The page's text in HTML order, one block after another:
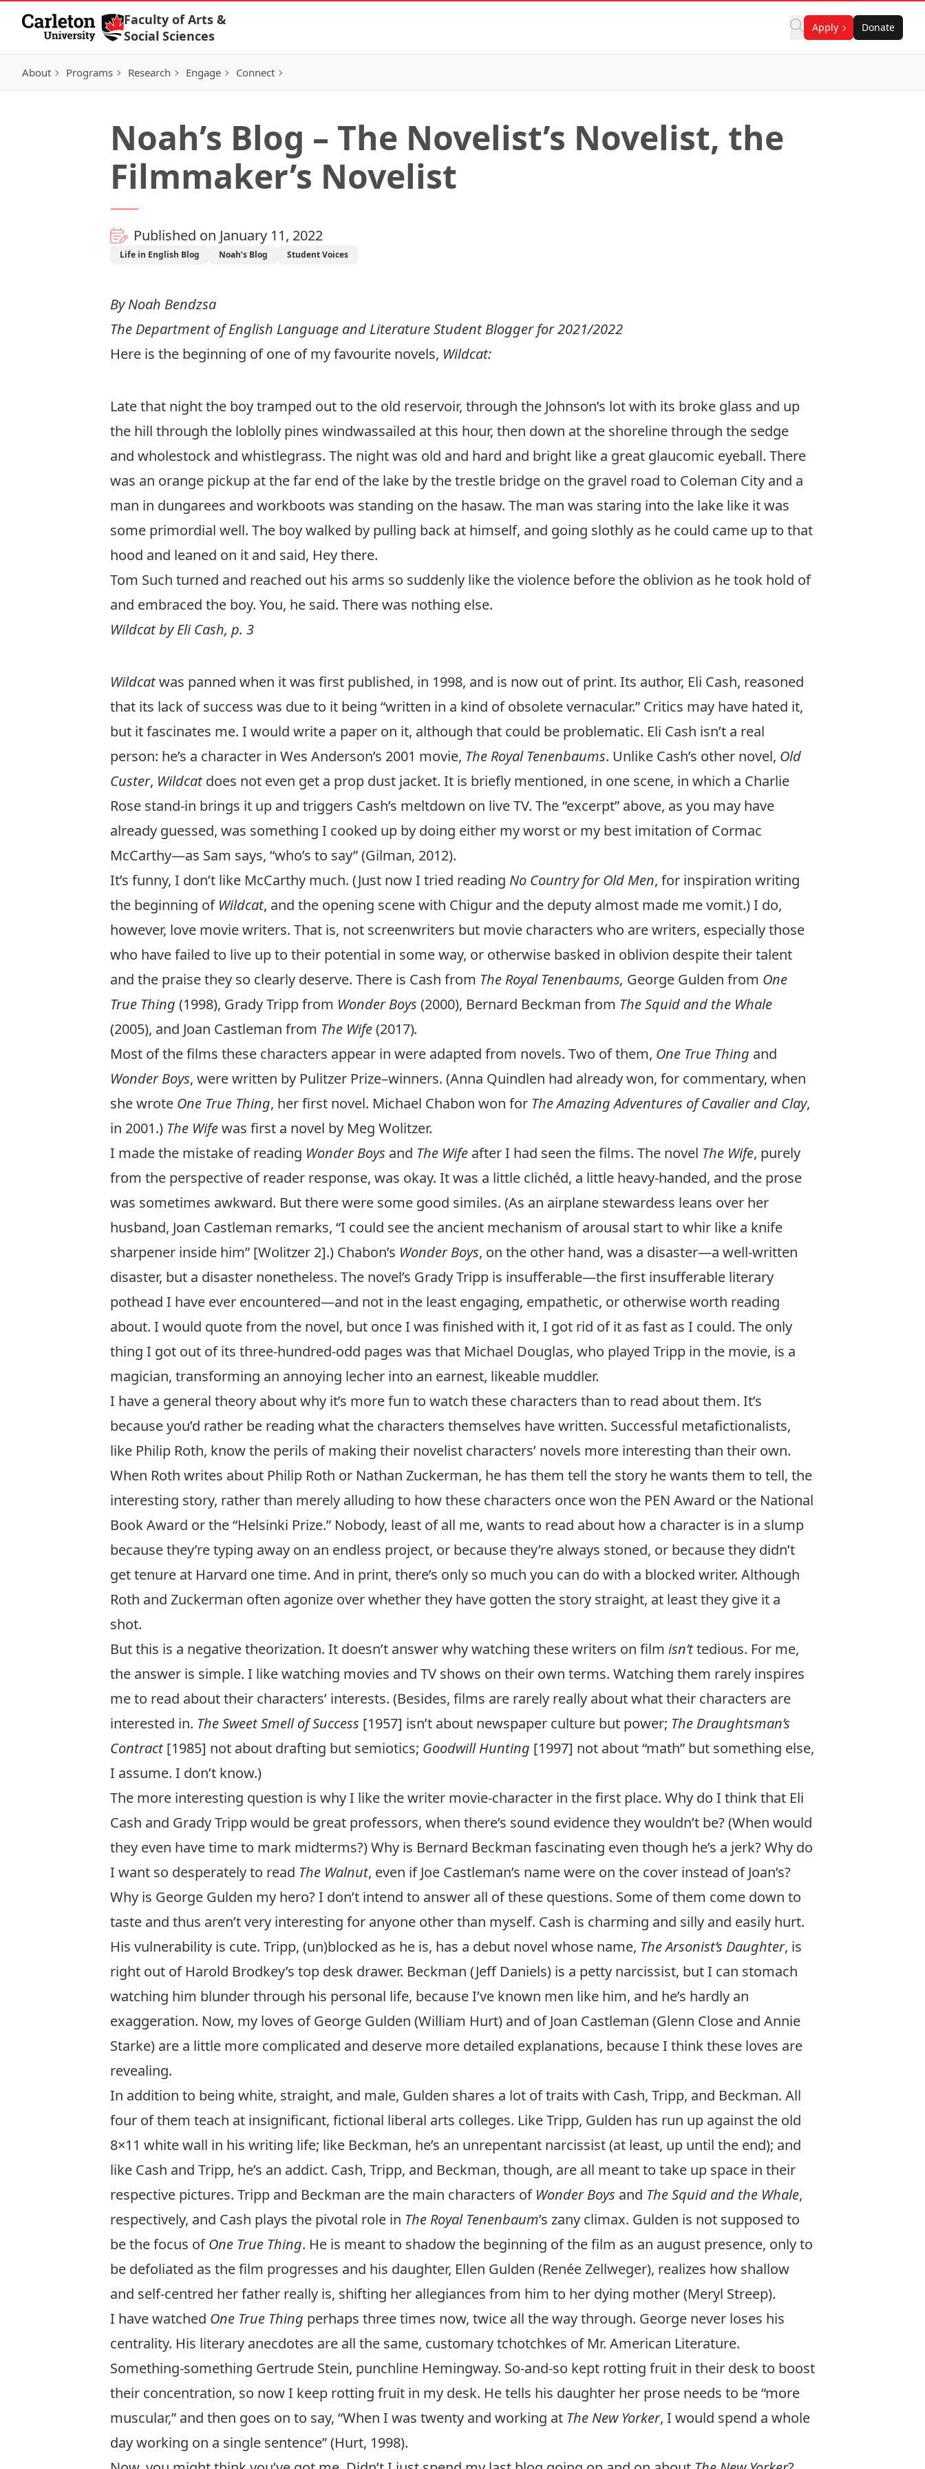
Skip to Content
Faculty of Arts &
Social Sciences
Apply Donate
About Programs Research Engage Connect
Noah’s Blog – The Novelist’s Novelist, the
Filmmaker’s Novelist
Published on January 11, 2022
Life in English Blog Noah’s Blog Student Voices
ByNoah Bendzsa
The Department of English Language and LiteratureStudent Blogger for 2021/2022
Here is the beginning of one of my favourite novels, Wildcat:
Late that night the boy tramped out to the old reservoir, through the Johnson’s lot with its broke glass and up
the hill through the loblolly pines windwassailed at this hour, then down at the shoreline through the sedge
and wholestock and whistlegrass. The night was old and hard and bright like a great glaucomic eyeball. There
was an orange pickup at the far end of the lake by the trestle bridge on the gravel road to Coleman City and a
man in dungarees and workboots was standing on the hasaw. The man was staring into the lake like it was
some primordial well. The boy walked by pulling back at himself, and going slothly as he could came up to that
hood and leaned on it and said, Hey there.
Tom Such turned and reached out his arms so suddenly like the violence before the oblivion as he took hold of
and embraced the boy. You, he said. There was nothing else.
Wildcat by Eli Cash, p. 3
Wildcatwas panned when it was first published, in 1998, and is now out of print. Its author, Eli Cash, reasoned
that its lack of success was due to it being “written in a kind of obsolete vernacular.” Critics may have hated it,
but it fascinates me. I would write a paper on it, although that could be problematic. Eli Cash isn’t a real
person: he’s a character in Wes Anderson’s 2001 movie, The Royal Tenenbaums. Unlike Cash’s other novel, Old
Custer, Wildcatdoes not even get a prop dust jacket. It is briefly mentioned, in one scene, in which a Charlie
Rose stand-in brings it up and triggers Cash’s meltdown on live TV. The “excerpt” above, as you may have
already guessed, was something I cooked up by doing either my worst or my best imitation of Cormac
McCarthy—as Sam says, “who’s to say”(Gilman, 2012).
It’s funny, I don’t like McCarthy much. (Just now I tried reading No Country for Old Men, for inspiration writing
the beginning of Wildcat, and the opening scene with Chigur and the deputy almost made me vomit.) I do,
however, love movie writers. That is, not screenwriters but movie characters who are writers, especially those
who have failed to live up to their potential in some way, or otherwise basked in oblivion despite their talent
and the praise they so clearly deserve. There is Cash from The Royal Tenenbaums, George Gulden from One
True Thing (1998), Grady Tripp from Wonder Boys (2000), Bernard Beckman from The Squid and the Whale
(2005), and Joan Castleman from The Wife(2017).
Most of the films these characters appear in were adapted from novels. Two of them, One True Thing and
Wonder Boys, were written by Pulitzer Prize–winners. (Anna Quindlen had already won, for commentary, when
she wrote One True Thing, her first novel. Michael Chabon won for The Amazing Adventures of Cavalier and Clay,
in 2001.) The Wifewas first a novel by Meg Wolitzer.
I made the mistake of reading Wonder Boys and The Wife after I had seen the films. The novel The Wife, purely
from the perspective of reader response, was okay. It was a little clichéd, a little heavy-handed, and the prose
was sometimes awkward. But there were some good similes. (As an airplane stewardess leans over her
husband, Joan Castleman remarks, “I could see the ancient mechanism of arousal start to whir like a knife
sharpener inside him” [Wolitzer 2].) Chabon’s Wonder Boys, on the other hand, was a disaster—a well-written
disaster, but a disaster nonetheless. The novel’s Grady Tripp is insufferable—the first insufferable literary
pothead I have ever encountered—and not in the least engaging, empathetic, or otherwise worth reading
about. I would quote from the novel, but once I was finished with it, I got rid of it as fast as I could. The only
thing I got out of its three-hundred-odd pages was that Michael Douglas, who played Tripp in the movie, is a
magician, transforming an annoying lecher into an earnest, likeable muddler.
I have a general theory about why it’s more fun to watch these characters than to read about them. It’s
because you’d rather be reading what the characters themselves have written. Successful metafictionalists,
like Philip Roth, know the perils of making their novelist characters’ novels more interesting than their own.
When Roth writes about Philip Roth or Nathan Zuckerman, he has them tell the story he wants them to tell, the
interesting story, rather than merely alluding to how these characters once won the PEN Award or the National
Book Award or the “Helsinki Prize.” Nobody, least of all me, wants to read about how a character is in a slump
because they’re typing away on an endless project, or because they’re always stoned, or because they didn’t
get tenure at Harvard one time. And in print, there’s only so much you can do with a blocked writer. Although
Roth and Zuckerman often agonize over whether they have gotten the story straight, at least they give it a
shot.
But this is a negative theorization. It doesn’t answer why watching these writers on film isn’ttedious. For me,
the answer is simple. I like watching movies and TV shows on their own terms. Watching them rarely inspires
me to read about their characters’ interests. (Besides, films are rarely really about what their characters are
interested in. The Sweet Smell of Success [1957] isn’t about newspaper culture but power; The Draughtsman’s
Contract[1985] not about drafting but semiotics; Goodwill Hunting [1997] not about “math” but something else,
I assume. I don’t know.)
The more interesting question is why I like the writer movie-character in the first place. Why do I think that Eli
Cash and Grady Tripp would be great professors, when there’s sound evidence they wouldn’t be? (When would
they even have time to mark midterms?) Why is Bernard Beckman fascinating even though he’s a jerk? Why do
I want so desperately to read The Walnut, even if Joe Castleman’s name were on the cover instead of Joan’s?
Why is George Gulden my hero? I don’t intend to answer all of these questions. Some of them come down to
taste and thus aren’t very interesting for anyone other than myself. Cash is charming and silly and easily hurt.
His vulnerability is cute. Tripp, (un)blocked as he is, has a debut novel whose name, The Arsonist’s Daughter, is
right out of Harold Brodkey’s top desk drawer. Beckman (Jeff Daniels) is a petty narcissist, but I can stomach
watching him blunder through his personal life, because I’ve known men like him, and he’s hardly an
exaggeration. Now, my loves of George Gulden (William Hurt) and of Joan Castleman (Glenn Close and Annie
Starke) are a little more complicated and deserve more detailed explanations, because I think these loves are
revealing.
In addition to being white, straight, and male, Gulden shares a lot of traits with Cash, Tripp, and Beckman. All
four of them teach at insignificant, fictional liberal arts colleges. Like Tripp, Gulden has run up against the old
8×11 white wall in his writing life; like Beckman, he’s an unrepentant narcissist (at least, up until the end); and
like Cash and Tripp, he’s an addict. Cash, Tripp, and Beckman, though, are all meant to take up space in their
respective pictures. Tripp and Beckman are the main characters of Wonder Boys and The Squid and the Whale,
respectively, and Cash plays the pivotal role in The Royal Tenenbaum’s zany climax. Gulden is not supposed to
be the focus ofOne True Thing. He is meant to shadow the beginning of the film as an august presence, only to
be defoliated as the film progresses and his daughter, Ellen Gulden (Renée Zellweger), realizes how shallow
and self-centred her father really is, shifting her allegiances from him to her dying mother (Meryl Streep).
I have watched One True Thing perhaps three times now, twice all the way through. George never loses his
centrality. His literary anecdotes are all the same, customary tchotchkes of Mr. American Literature.
Something-something Gertrude Stein, punchline Hemingway. So-and-so kept rotting fruit in their desk to boost
their concentration, so now I keep rotting fruit in my desk. He tells his daughter her prose needs to be “more
muscular,” and then goes on to say, “When I was twenty and working at The New Yorker, I would spend a whole
day working on a single sentence” (Hurt, 1998).